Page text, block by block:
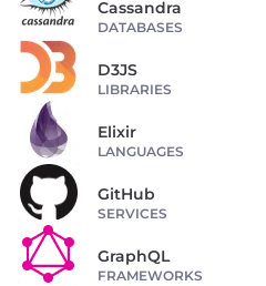
Cassandra
DATABASES
D3JS
LIBRARIES
Elixir
LANGUAGES
GitHub
SERVICES
GraphQL
FRAMEWORKS